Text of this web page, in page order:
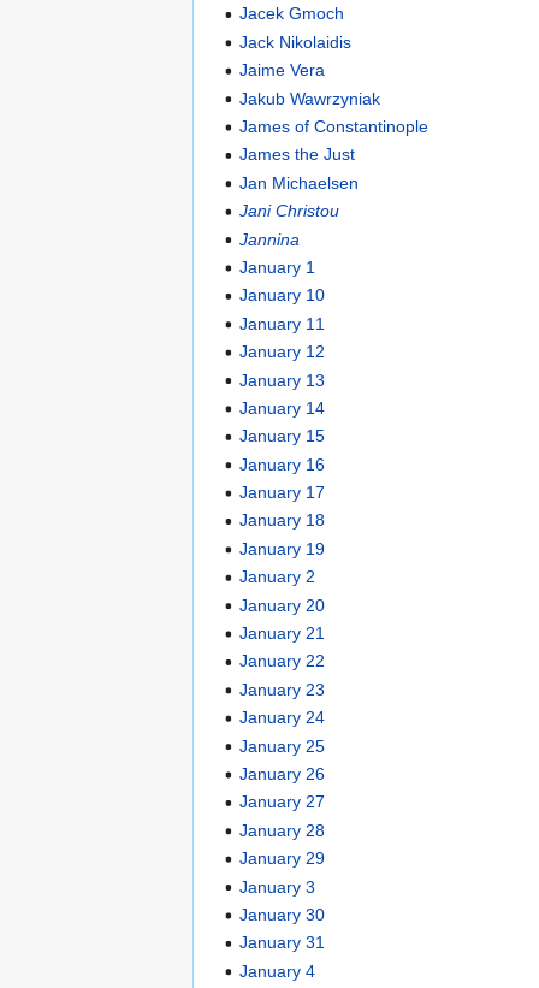
Jacek Gmoch
Jack Nikolaidis
Jaime Vera
Jakub Wawrzyniak
James of Constantinople
James the Just
Jan Michaelsen
Jani Christou
Jannina
January 1
January 10
January 11
January 12
January 13
January 14
January 15
January 16
January 17
January 18
January 19
January 2
January 20
January 21
January 22
January 23
January 24
January 25
January 26
January 27
January 28
January 29
January 3
January 30
January 31
January 4